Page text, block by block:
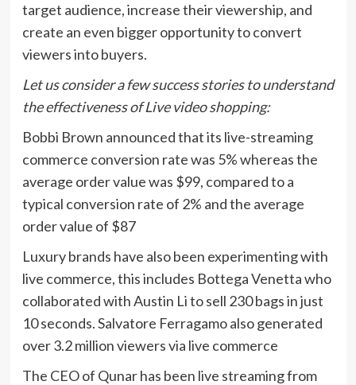
target audience, increase their viewership, and
create an even bigger opportunity to convert
viewers into buyers.
Let us consider a few success stories to understand
the effectiveness of Live video shopping:
Bobbi Brown announced that its live-streaming
commerce conversion rate was 5% whereas the
average order value was $99, compared to a
typical conversion rate of 2% and the average
order value of $87
Luxury brands have also been experimenting with
live commerce, this includes Bottega Venetta who
collaborated with Austin Li to sell 230 bags in just
10 seconds. Salvatore Ferragamo also generated
over 3.2 million viewers via live commerce
The CEO of Qunar has been live streaming from